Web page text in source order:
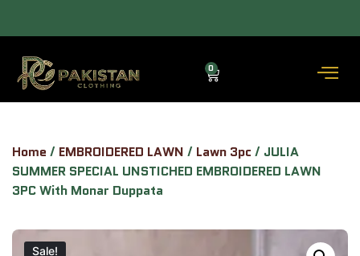
(3–5 DAYS) — COD AVAILABLE. ALLOW TO OPEN FACILITY AVAILABLE.
0
Home / EMBROIDERED LAWN / Lawn 3pc / JULIA
SUMMER SPECIAL UNSTICHED EMBROIDERED LAWN
3PC With Monar Duppata
Sale!